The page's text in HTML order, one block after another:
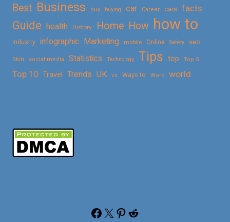
Best Business buy buying car Career cars facts
Guide health History Home How how to
Industry infographic Marketing mobile Online Safety seo
Skin social media Statistics Technology Tips top Top 5
Top 10 Travel Trends UK vs Ways to Work world
Facebook X Pinterest Reddit